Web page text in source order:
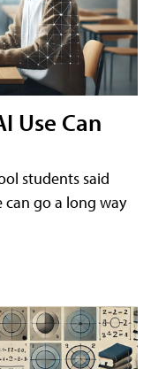
Use Can
students said
go a long way